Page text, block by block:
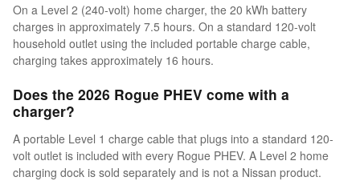
On a Level 2 (240-volt) home charger, the 20 kWh battery
charges in approximately 7.5 hours. On a standard 120-volt
household outlet using the included portable charge cable,
charging takes approximately 16 hours.
Does the 2026 Rogue PHEV come with a
charger?
A portable Level 1 charge cable that plugs into a standard 120-
volt outlet is included with every Rogue PHEV. A Level 2 home
charging dock is sold separately and is not a Nissan product.